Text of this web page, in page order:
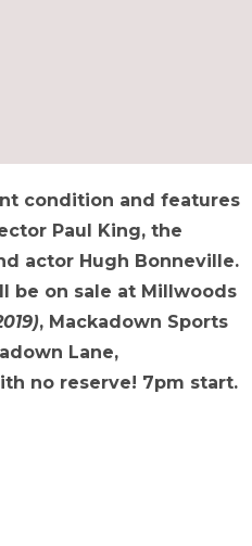
condition and features
Paul King, the
actor Hugh Bonneville.
be on sale at Millwoods
, Mackadown Sports
Lane,
no reserve! 7pm start.